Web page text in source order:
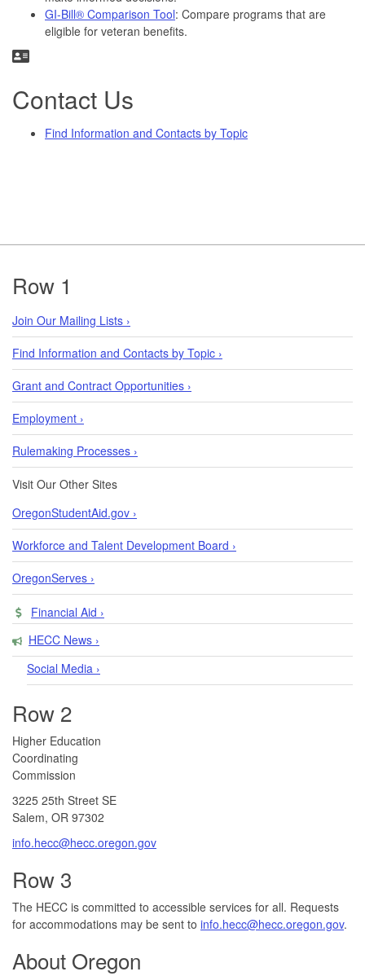
GI-Bill® Comparison Tool: Compare programs that are
eligible for veteran benefits.
Contact Us
Find Information and Contacts by Topic
Footer
Row 1
Join Our Mailing Lists ›
Find Information and Contacts by Topic ›
Grant and Contract Opportunities ›
Employment ›
Rulemaking Processes ›
Visit Our Other Sites
OregonStudentAid.gov ›
Workforce and Talent Development Board ›
OregonServes ›
Financial Aid ›
HECC News ›
Social Media ›
Row 2
​​​​Higher Education
Coordinating
Commission​
3225 25th Street SE
Salem, OR 97302​
info.hecc@hecc.oregon.gov
Row 3
The HECC is committed to accessible services for all. Requests
for accommodations may be sent to info.hecc@hecc.oregon.gov.
About Oregon